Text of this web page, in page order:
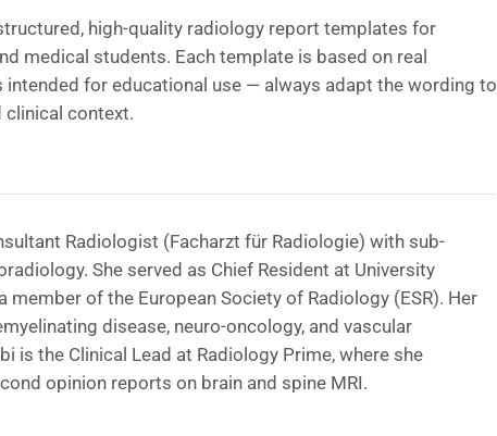
high-quality radiology report templates for
medical students. Each template is based on real
intended for educational use — always adapt the wording to
clinical context.
Radiologist (Facharzt für Radiologie) with sub-
She served as Chief Resident at University
member of the European Society of Radiology (ESR). Her
disease, neuro-oncology, and vascular
is the Clinical Lead at Radiology Prime, where she
opinion reports on brain and spine MRI.